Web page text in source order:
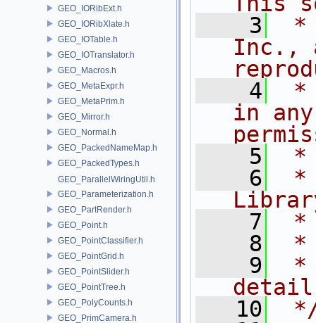
GEO_IORibExt.h
GEO_IORibXlate.h
GEO_IOTable.h
GEO_IOTranslator.h
GEO_Macros.h
GEO_MetaExpr.h
GEO_MetaPrim.h
GEO_Mirror.h
GEO_Normal.h
GEO_PackedNameMap.h
GEO_PackedTypes.h
GEO_ParallelWiringUtil.h
GEO_Parameterization.h
GEO_PartRender.h
GEO_Point.h
GEO_PointClassifier.h
GEO_PointGrid.h
GEO_PointSlider.h
GEO_PointTree.h
GEO_PolyCounts.h
GEO_PrimCamera.h
    3
*
Inc.,
    4
*
in
    5
*
    6
*
    7
*
    8
*
    9
*
   10